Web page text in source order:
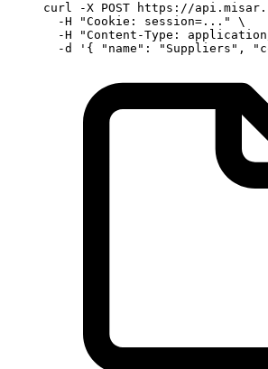
curl -X POST https://
  -H
"Cookie: session=..."
\
  -H
"Content-Type:
  -d
'{ "name": "Suppliers",